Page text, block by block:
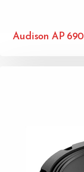
Audison AP 690